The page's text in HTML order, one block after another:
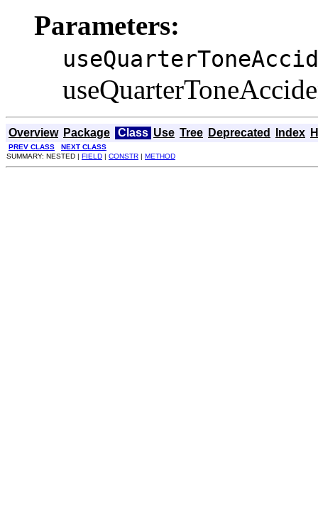
Parameters:
Overview Package Class Use Tree Deprecated Index
PREV CLASS
NEXT CLASS
SUMMARY: NESTED | FIELD | CONSTR | METHOD